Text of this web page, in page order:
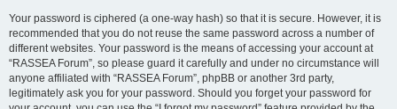
Your password is ciphered (a one-way hash) so that it is secure. However, it is
recommended that you do not reuse the same password across a number of
different websites. Your password is the means of accessing your account at
“RASSEA Forum”, so please guard it carefully and under no circumstance will
anyone affiliated with “RASSEA Forum”, phpBB or another 3rd party,
legitimately ask you for your password. Should you forget your password for